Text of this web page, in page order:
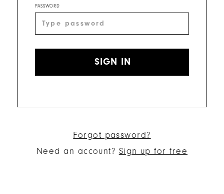
PASSWORD
SIGN IN
Forgot password?
Need an account? Sign up for free